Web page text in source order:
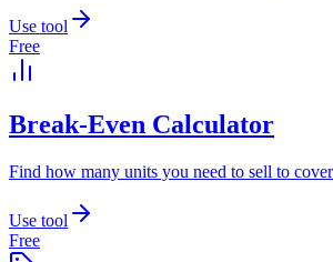
Use tool
Free
Break-Even Calculator
Find how many units you need to sell to
Use tool
Free